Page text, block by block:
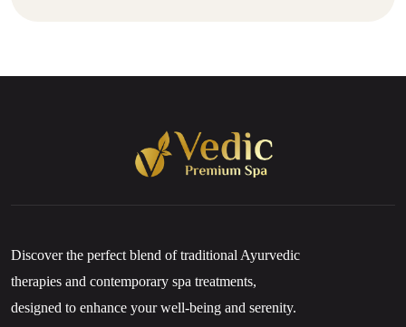
Discover the perfect blend of traditional Ayurvedic
therapies and contemporary spa treatments,
designed to enhance your well-being and serenity.